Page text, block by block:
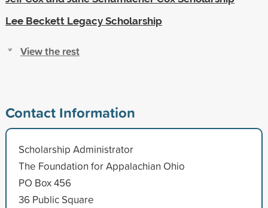
Lee Beckett Legacy Scholarship
View the rest
Contact Information
Scholarship Administrator
The Foundation for Appalachian Ohio
PO Box 456
36 Public Square